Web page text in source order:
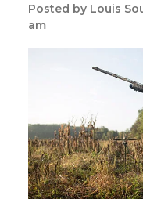
Posted by Louis
am